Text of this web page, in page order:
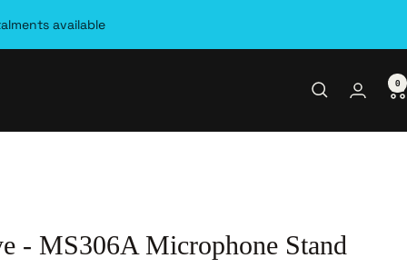
available
0
- MS306A Microphone Stand